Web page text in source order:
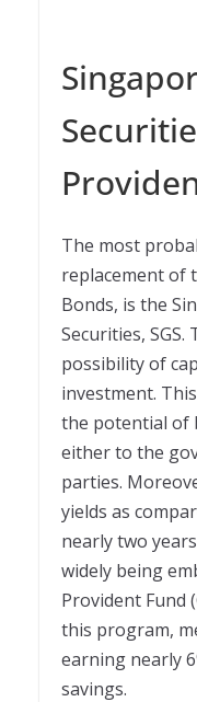
The most
replacement of
Bonds, is the
Securities, SGS.
possibility of
investment.
the potential of
either to the
parties.
yields as
nearly two
widely being
Provident Fund
this program,
earning nearly
savings.